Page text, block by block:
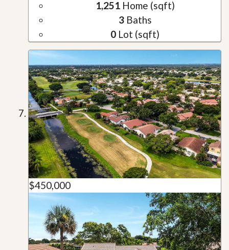
1,251Home (sqft)
3Baths
0 Lot (sqft)
$450,000